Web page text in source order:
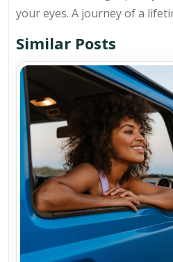
your eyes. A journey of a
Similar Posts